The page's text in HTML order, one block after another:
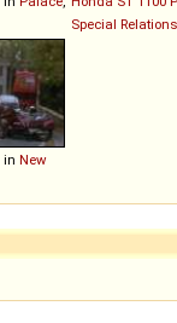
Special
in New